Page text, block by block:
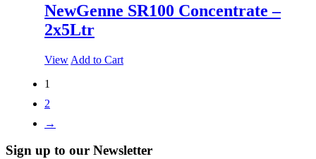
NewGenne SR100 Concentrate –
2x5Ltr
View Add to Cart
1
2
→
Sign up to our Newsletter